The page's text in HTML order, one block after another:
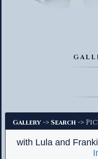
Gallery -> Search ->
with Lula and